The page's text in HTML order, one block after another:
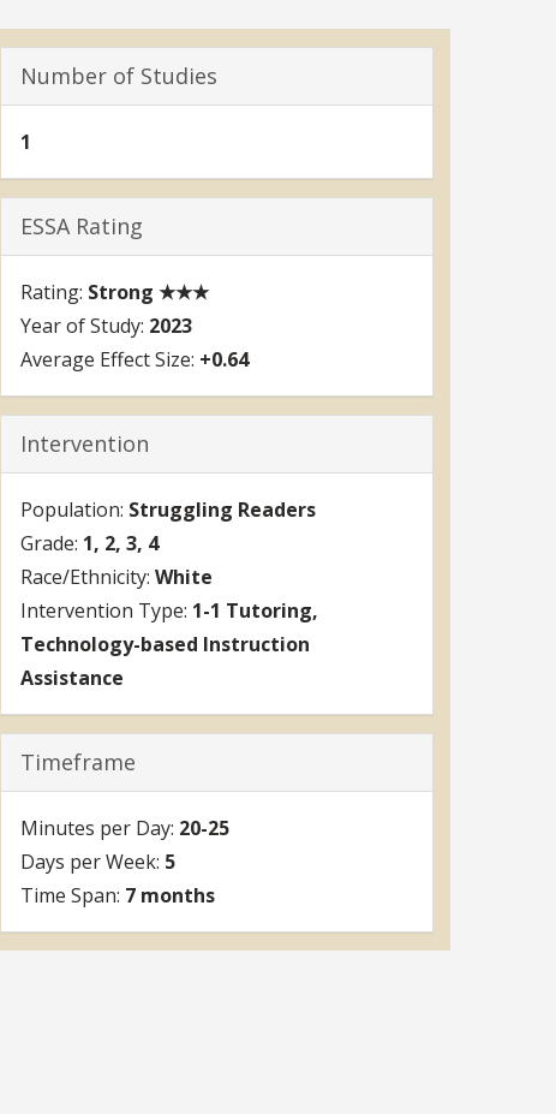
Number of Studies
1
ESSA Rating
Strong ★★★
2023
+0.64
Intervention
Struggling Readers
1 2 3 4
White
1-1 Tutoring
Technology-based Instruction
Assistance
Timeframe
20-25
5
7 months